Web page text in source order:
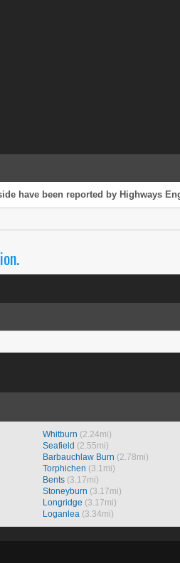
have been reported by Highways
Whitburn (2.24mi)
Seafield (2.55mi)
Barbauchlaw Burn (2.78mi)
Torphichen (3.1mi)
Bents(3.17mi)
Stoneyburn (3.17mi)
Longridge (3.17mi)
Loganlea(3.34mi)